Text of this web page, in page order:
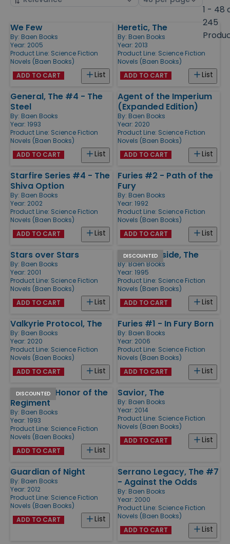
1 - 48
245
Products
We Few
By: Baen Books
Year: 2005
Product Line: Science Fiction
Novels (Baen Books)
List
ADD TO CART
Heretic, The
By: Baen Books
Year: 2013
Product Line: Science Fiction
Novels (Baen Books)
List
ADD TO CART
General, The #4 - The
Steel
By: Baen Books
Year: 1993
Product Line: Science Fiction
Novels (Baen Books)
List
ADD TO CART
Agent of the Imperium
(Expanded Edition)
By: Baen Books
Year: 2020
Product Line: Science Fiction
Novels (Baen Books)
List
ADD TO CART
Starfire Series #4 - The
Shiva Option
By: Baen Books
Year: 2002
Product Line: Science Fiction
Novels (Baen Books)
List
ADD TO CART
Furies #2 - Path of the
Fury
By: Baen Books
Year: 1992
Product Line: Science Fiction
Novels (Baen Books)
List
ADD TO CART
Stars over Stars
By: Baen Books
Year: 2001
Product Line: Science Fiction
Novels (Baen Books)
List
ADD TO CART
DISCOUNTED
Lion of Farside, The
By: Baen Books
Year: 1995
Product Line: Science Fiction
Novels (Baen Books)
List
ADD TO CART
Valkyrie Protocol, The
By: Baen Books
Year: 2020
Product Line: Science Fiction
Novels (Baen Books)
List
ADD TO CART
Furies #1 - In Fury Born
By: Baen Books
Year: 2006
Product Line: Science Fiction
Novels (Baen Books)
List
ADD TO CART
DISCOUNTED
Bolos #1 - Honor of the
Regiment
By: Baen Books
Year: 1993
Product Line: Science Fiction
Novels (Baen Books)
List
ADD TO CART
Savior, The
By: Baen Books
Year: 2014
Product Line: Science Fiction
Novels (Baen Books)
List
ADD TO CART
Guardian of Night
By: Baen Books
Year: 2012
Product Line: Science Fiction
Novels (Baen Books)
List
ADD TO CART
Serrano Legacy, The #7
- Against the Odds
By: Baen Books
Year: 2000
Product Line: Science Fiction
Novels (Baen Books)
List
ADD TO CART